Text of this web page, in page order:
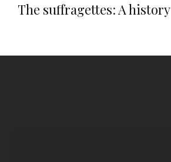
The suffragettes: A history